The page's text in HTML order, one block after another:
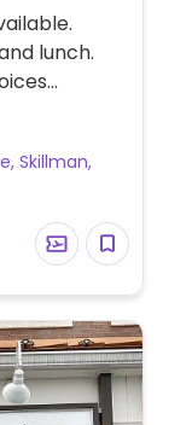
lunch.
the vegan
milk for
Skillman,